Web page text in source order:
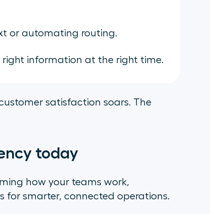
or automating routing.
right information at the right time.
satisfaction soars. The
today
how your teams work,
smarter, connected operations.